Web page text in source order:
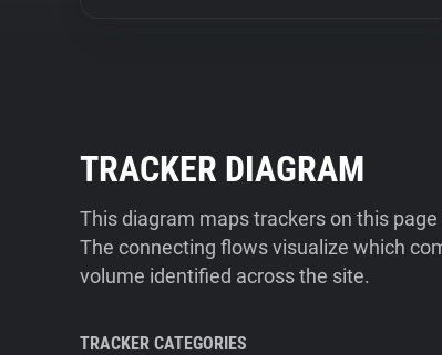
TRACKER DIAGRAM
This diagram maps trackers on this
The connecting flows visualize which
volume identified across the site.
TRACKER CATEGORIES